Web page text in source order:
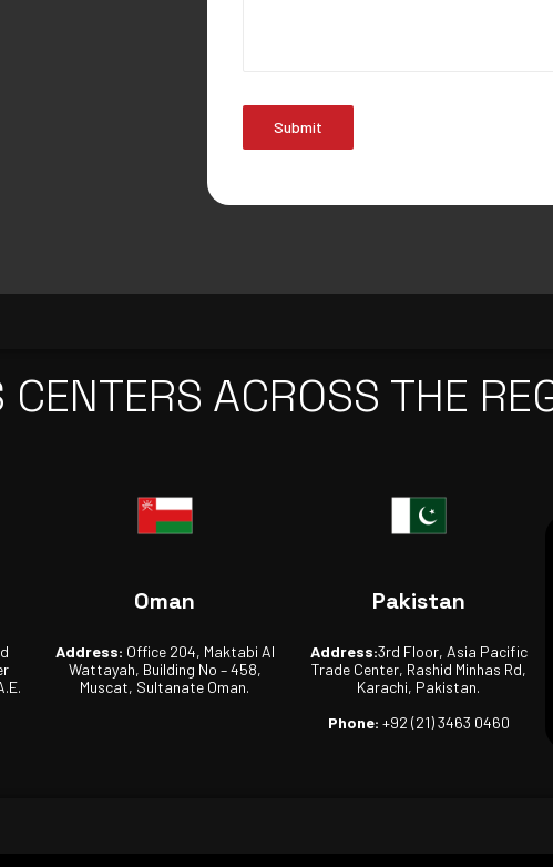
Submit
ACROSS THE
Oman
Address: Office 204, Maktabi Al
Wattayah, Building No – 458,
Muscat, Sultanate Oman.
Pakistan
Address:3rd Floor, Asia Pacific
Trade Center, Rashid Minhas Rd,
Karachi, Pakistan.
Phone: +92 (21) 3463 0460